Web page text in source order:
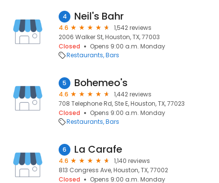
4 Neil's Bahr
4.6
1,542 reviews
2006 Walker St, Houston, TX, 77003
Closed
Opens 9:00 a.m. Monday
Restaurants Bars
5 Bohemeo's
4.6
1,442 reviews
708 Telephone Rd, Ste E, Houston, TX, 77023
Closed
Opens 9:00 a.m. Monday
Restaurants Bars
6 La Carafe
4.6
1,140 reviews
813 Congress Ave, Houston, TX, 77002
Closed
Opens 9:00 a.m. Monday